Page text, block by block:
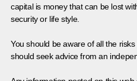
capital is money that can be lost
security or life style.
You should be aware of all the
should seek advice from an